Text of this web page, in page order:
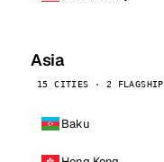
Asia
15 CITIES · 2 FLAGSHIP
Baku